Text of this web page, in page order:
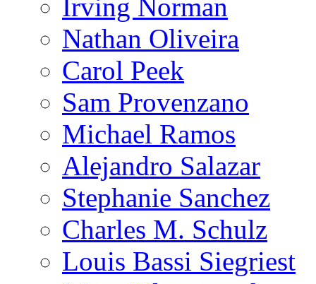
Irving Norman
Nathan Oliveira
Carol Peek
Sam Provenzano
Michael Ramos
Alejandro Salazar
Stephanie Sanchez
Charles M. Schulz
Louis Bassi Siegriest